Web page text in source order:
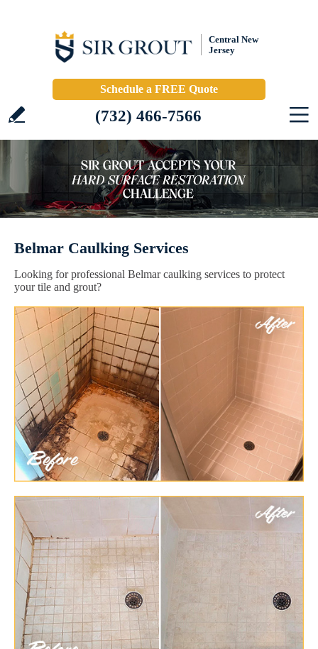
Central New
Jersey
Schedule a FREE Quote
(732) 466-7566
Belmar Caulking Services
Looking for professional Belmar caulking services to protect
your tile and grout?